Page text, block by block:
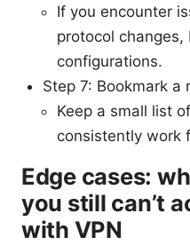
If you encounter
protocol changes,
configurations.
Step 7: Bookmark a
Keep a small list
consistently work
Edge cases:
you still can’t
with VPN